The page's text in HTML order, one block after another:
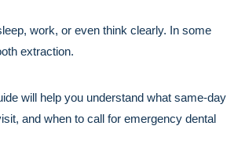
work, or even think clearly. In some
extraction.
will help you understand what same-day
and when to call for emergency dental